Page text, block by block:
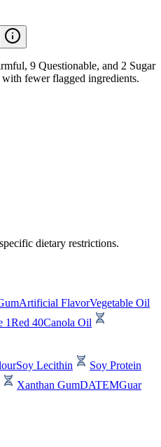
9 Questionable, and 2 Sugar
fewer flagged ingredients.
dietary restrictions.
Artificial FlavorVegetable Oil
1Red 40Canola Oil
Soy Lecithin
Soy Protein
Xanthan GumDATEMGuar